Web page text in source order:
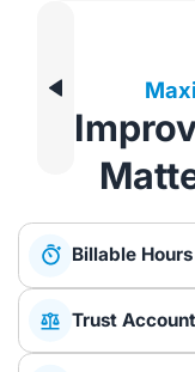
Billable
Trust